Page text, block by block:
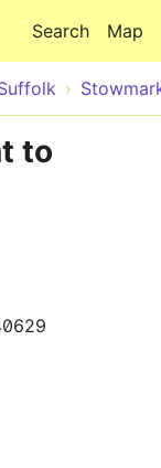
Map
Search
to